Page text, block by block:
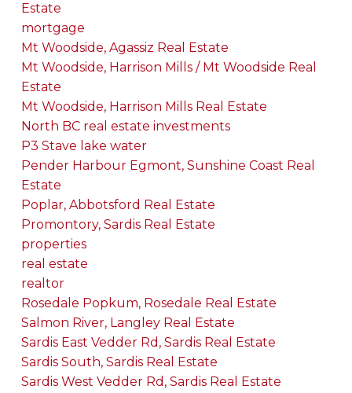
Estate
mortgage
Mt Woodside, Agassiz Real Estate
Mt Woodside, Harrison Mills / Mt Woodside Real
Estate
Mt Woodside, Harrison Mills Real Estate
North BC real estate investments
P3 Stave lake water
Pender Harbour Egmont, Sunshine Coast Real
Estate
Poplar, Abbotsford Real Estate
Promontory, Sardis Real Estate
properties
real estate
realtor
Rosedale Popkum, Rosedale Real Estate
Salmon River, Langley Real Estate
Sardis East Vedder Rd, Sardis Real Estate
Sardis South, Sardis Real Estate
Sardis West Vedder Rd, Sardis Real Estate